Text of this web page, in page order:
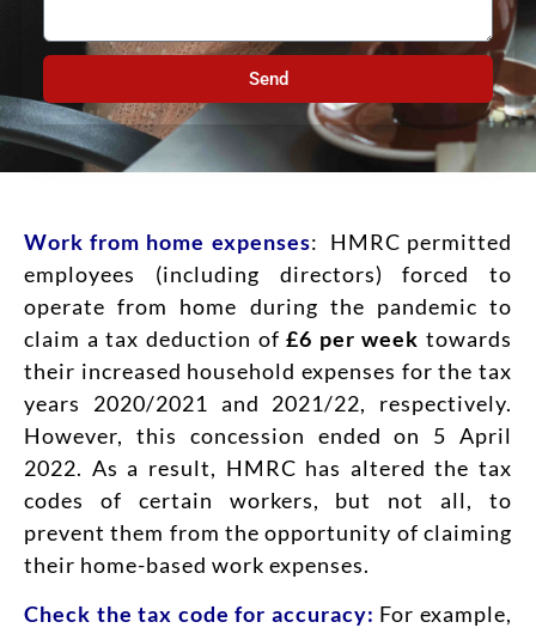
Send
Work from home expenses: HMRC permitted
employees (including directors) forced to
operate from home during the pandemic to
claim a tax deduction of£6 per week towards
their increased household expenses for the tax
years 2020/2021 and 2021/22, respectively.
However, this concession ended on 5 April
2022. As a result, HMRC has altered the tax
codes of certain workers, but not all, to
prevent them from the opportunity of claiming
their home-based work expenses.
Check the tax code for accuracy: For example,